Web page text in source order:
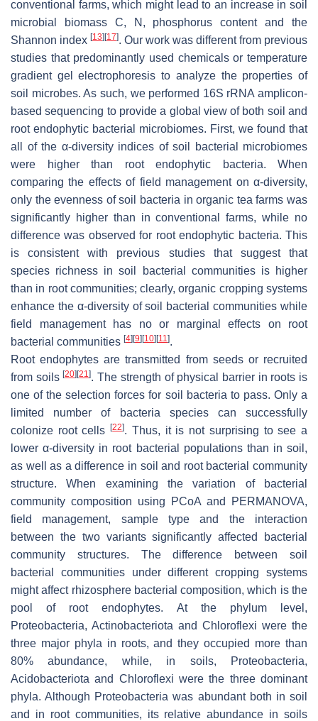
conventional farms, which might lead to an increase in soil
microbial biomass C, N, phosphorus content and the
Shannon index [13][17]. Our work was different from previous
studies that predominantly used chemicals or temperature
gradient gel electrophoresis to analyze the properties of
soil microbes. As such, we performed 16S rRNA amplicon-
based sequencing to provide a global view of both soil and
root endophytic bacterial microbiomes. First, we found that
all of the α-diversity indices of soil bacterial microbiomes
were higher than root endophytic bacteria. When
comparing the effects of field management on α-diversity,
only the evenness of soil bacteria in organic tea farms was
significantly higher than in conventional farms, while no
difference was observed for root endophytic bacteria. This
is consistent with previous studies that suggest that
species richness in soil bacterial communities is higher
than in root communities; clearly, organic cropping systems
enhance the α-diversity of soil bacterial communities while
field management has no or marginal effects on root
bacterial communities [4][9][10][11 ].
Root endophytes are transmitted from seeds or recruited
from soils[20][21]. The strength of physical barrier in roots is
one of the selection forces for soil bacteria to pass. Only a
limited number of bacteria species can successfully
colonize root cells[22]. Thus, it is not surprising to see a
lower α-diversity in root bacterial populations than in soil,
as well as a difference in soil and root bacterial community
structure. When examining the variation of bacterial
community composition using PCoA and PERMANOVA,
field management, sample type and the interaction
between the two variants significantly affected bacterial
community structures. The difference between soil
bacterial communities under different cropping systems
might affect rhizosphere bacterial composition, which is the
pool of root endophytes. At the phylum level,
Proteobacteria, Actinobacteriota and Chloroflexi were the
three major phyla in roots, and they occupied more than
80% abundance, while, in soils, Proteobacteria,
Acidobacteriota and Chloroflexi were the three dominant
phyla. Although Proteobacteria was abundant both in soil
and in root communities, its relative abundance in soils